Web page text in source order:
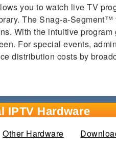
you to watch live TV
The Snag-a-
With the intuitive
For special events,
distribution costs by
IPTV Hardware
tab)
Other Hardware